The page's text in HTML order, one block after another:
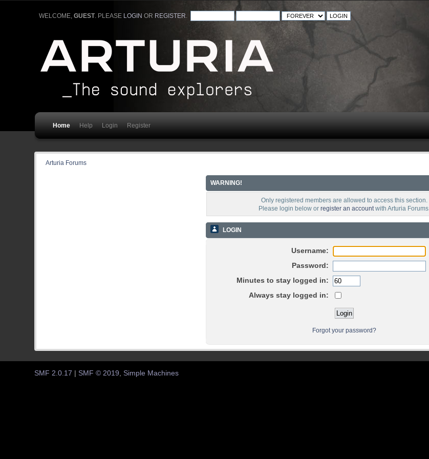
WELCOME, GUEST. PLEASE LOGIN OR REGISTER
Home Help Login Register
Arturia Forums
WARNING!
Only registered members are allowed to access this section.
Please login below or register an accountwith Arturia Forums.
LOGIN
Username:
Password:
Minutes to stay logged in:
Always stay logged in:
Forgot your password?
SMF 2.0.17 SMF © 2019, Simple Machines